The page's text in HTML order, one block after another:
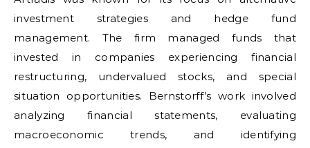
investment strategies and hedge fund
management. The firm managed funds that
invested in companies experiencing financial
restructuring, undervalued stocks, and special
situation opportunities. Bernstorff’s work involved
analyzing financial statements, evaluating
macroeconomic trends, and identifying